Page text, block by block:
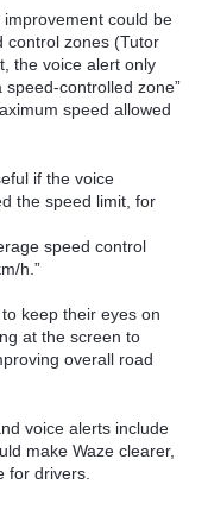
could be
control zones (Tutor
the voice alert only
speed-controlled zone”
speed allowed
if the voice
the speed limit, for
speed control
h.”
keep their eyes on
at the screen to
overall road
voice alerts include
make Waze clearer,
for drivers.